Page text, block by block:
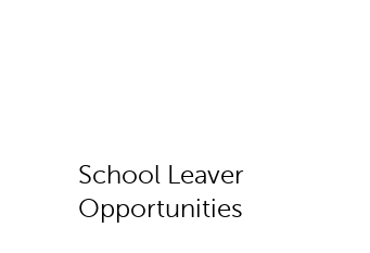
School Leaver
Opportunities